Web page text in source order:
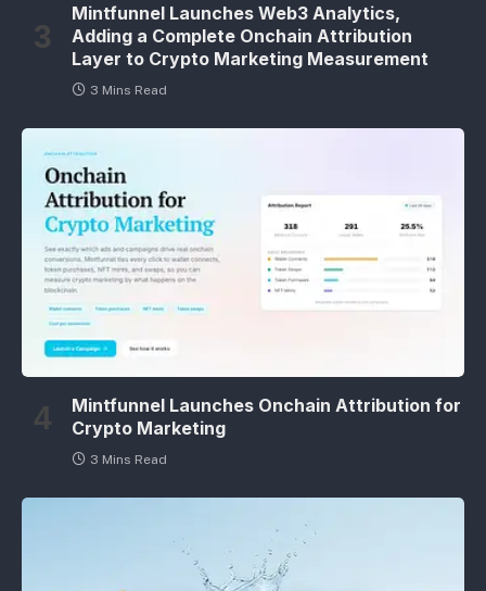
Mintfunnel Launches Web3 Analytics,
Adding a Complete Onchain Attribution
Layer to Crypto Marketing Measurement
3 Mins Read
Mintfunnel Launches Onchain Attribution for
Crypto Marketing
3 Mins Read